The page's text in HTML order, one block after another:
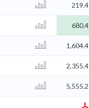
219.4
680.4
1,604.4
2,355.4
5,555.2